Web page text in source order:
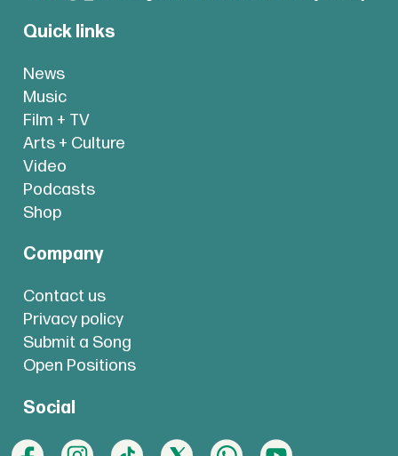
Quick links
News
Music
Film + TV
Arts + Culture
Video
Podcasts
Shop
Company
Contact us
Privacy policy
Submit a Song
Open Positions
Social